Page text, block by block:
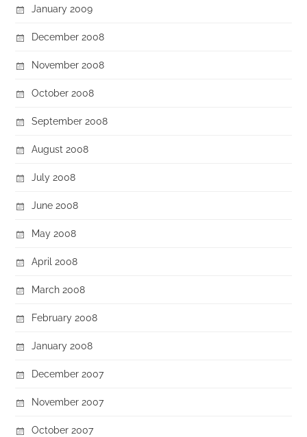
January 2009
December 2008
November 2008
October 2008
September 2008
August 2008
July 2008
June 2008
May 2008
April 2008
March 2008
February 2008
January 2008
December 2007
November 2007
October 2007